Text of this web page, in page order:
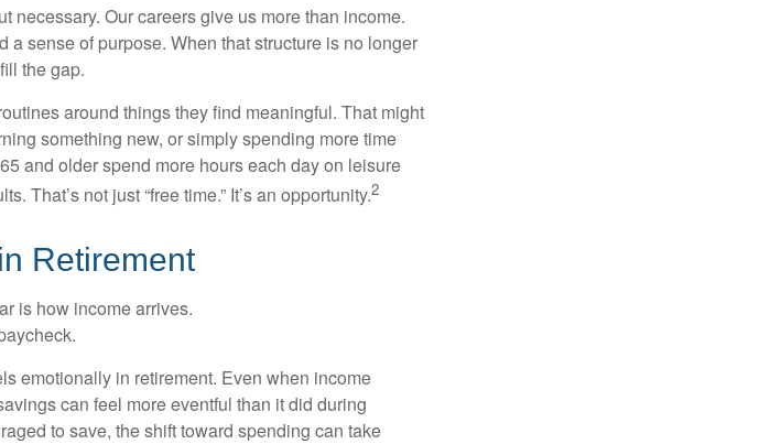
necessary. Our careers give us more than income.
sense of purpose. When that structure is no longer
the gap.
around things they find meaningful. That might
something new, or simply spending more time
and older spend more hours each day on leisure
That’s not just “free time.” It’s an opportunity.2
Retirement
is how income arrives.
emotionally in retirement. Even when income
can feel more eventful than it did during
to save, the shift toward spending can take